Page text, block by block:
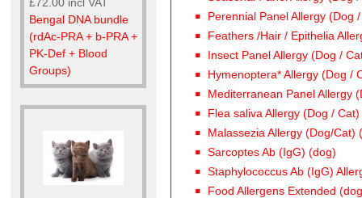
Bengal DNA bundle
(rdAc-PRA + b-PRA +
PK-Def + Blood
Groups)
Perennial Panel Allergy (Dog
Feathers /Hair / Epithelia
Insect Panel Allergy (Dog /
Hymenoptera* Allergy (Dog /
Mediterranean Panel Allergy
Flea saliva Allergy (Dog /
Malassezia Allergy (Dog/Cat)
Sarcoptes Ab (IgG) (dog)
Staphylococcus Ab (IgG)
Food Allergens Extended